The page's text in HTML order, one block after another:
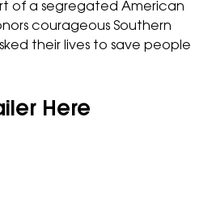
of a segregated American
courageous Southern
their lives to save people
Here